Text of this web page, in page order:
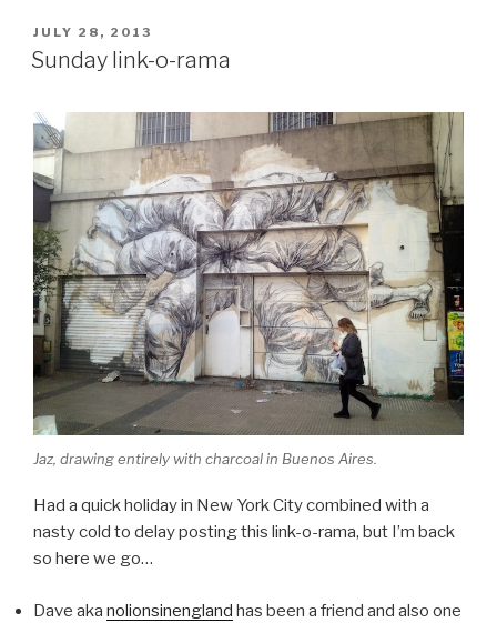
POSTED
ON
JULY 28, 2013
Sunday link-o-rama
Jaz, drawing entirely with charcoal in Buenos Aires.
Had a quick holiday in New York City combined with a
nasty cold to delay posting this link-o-rama, but I’m back
so here we go…
Dave aka nolionsinengland has been a friend and also one